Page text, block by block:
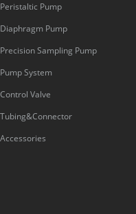
Peristaltic Pump
Diaphragm Pump
Precision Sampling Pump
Pump System
Control Valve
Tubing&Connector
Accessories